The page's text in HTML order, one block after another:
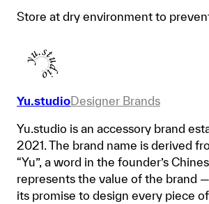
Store at dry environment to
Yu.studioDesigner Brands
Yu.studio is an accessory brand
2021. The brand name is derived
“Yu”, a word in the founder’s
represents the value of the brand
its promise to design every piece